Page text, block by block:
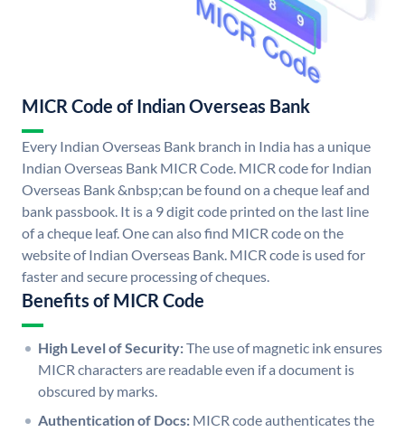
MICR Code of Indian Overseas Bank
Every Indian Overseas Bank branch in India has a unique
Indian Overseas Bank MICR Code. MICR code for Indian
Overseas Bank &nbsp;can be found on a cheque leaf and
bank passbook. It is a 9 digit code printed on the last line
of a cheque leaf. One can also find MICR code on the
website of Indian Overseas Bank. MICR code is used for
faster and secure processing of cheques.
Benefits of MICR Code
High Level of Security:The use of magnetic ink ensures
MICR characters are readable even if a document is
obscured by marks.
Authentication of Docs: MICR code authenticates the